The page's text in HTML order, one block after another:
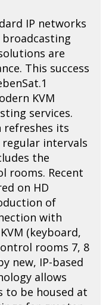
IP networks
are
This success
KVM
services.
refreshes its
intervals
the
rooms. Recent
on HD
of
with
(keyboard,
rooms 7, 8
new, IP-based
allows
to be housed at